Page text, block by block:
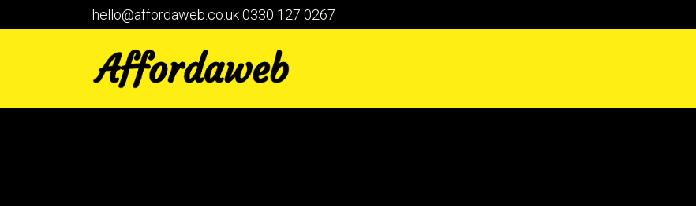
hello@affordaweb.co.uk0330 127 0267